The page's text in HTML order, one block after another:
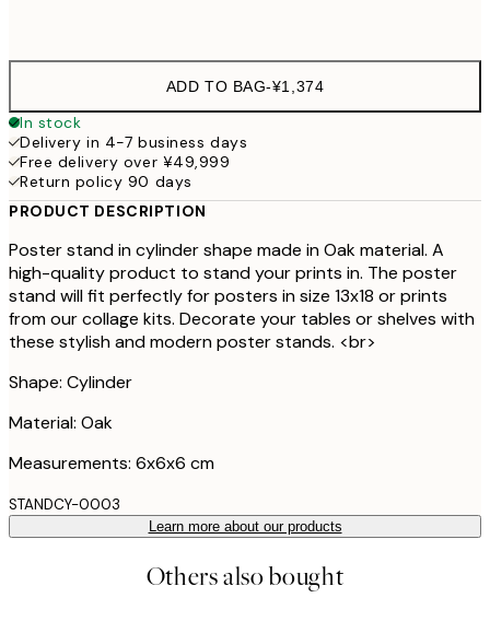
ADD TO BAG-¥1,374
In stock
Delivery in 4-7 business days
Free delivery over ¥49,999
Return policy 90 days
PRODUCT DESCRIPTION
Poster stand in cylinder shape made in Oak material. A
high-quality product to stand your prints in. The poster
stand will fit perfectly for posters in size 13x18 or prints
from our collage kits. Decorate your tables or shelves with
these stylish and modern poster stands. <br>
Shape: Cylinder
Material: Oak
Measurements: 6x6x6 cm
STANDCY-0003
Learn more about our products
Others also bought